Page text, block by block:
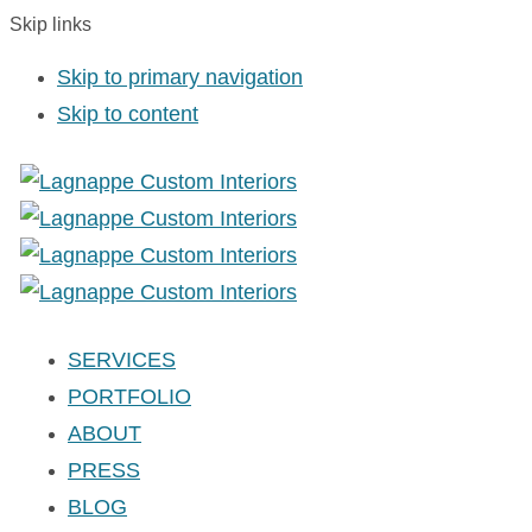
Skip links
Skip to primary navigation
Skip to content
SERVICES
PORTFOLIO
ABOUT
PRESS
BLOG